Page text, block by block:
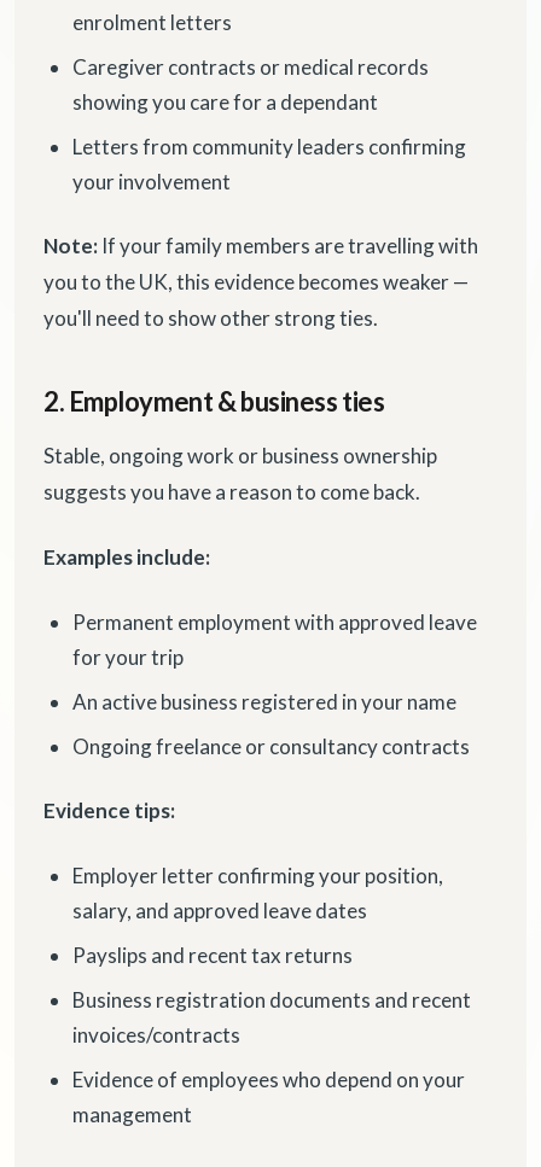
enrolment letters
Caregiver contracts or medical records
showing you care for a dependant
Letters from community leaders confirming
your involvement
Note: If your family members are travelling with
you to the UK, this evidence becomes weaker —
you'll need to show other strong ties.
2. Employment & business ties
Stable, ongoing work or business ownership
suggests you have a reason to come back.
Examples include:
Permanent employment with approved leave
for your trip
An active business registered in your name
Ongoing freelance or consultancy contracts
Evidence tips:
Employer letter confirming your position,
salary, and approved leave dates
Payslips and recent tax returns
Business registration documents and recent
invoices/contracts
Evidence of employees who depend on your
management